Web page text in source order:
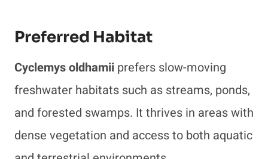
Preferred Habitat
Cyclemys oldhamii prefers slow-moving
freshwater habitats such as streams, ponds,
and forested swamps. It thrives in areas with
dense vegetation and access to both aquatic